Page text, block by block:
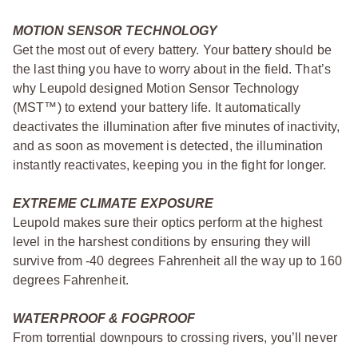
MOTION SENSOR TECHNOLOGY
Get the most out of every battery. Your battery should be
the last thing you have to worry about in the field. That’s
why Leupold designed Motion Sensor Technology
(MST™) to extend your battery life. It automatically
deactivates the illumination after five minutes of inactivity,
and as soon as movement is detected, the illumination
instantly reactivates, keeping you in the fight for longer.
EXTREME CLIMATE EXPOSURE
Leupold makes sure their optics perform at the highest
level in the harshest conditions by ensuring they will
survive from -40 degrees Fahrenheit all the way up to 160
degrees Fahrenheit.
WATERPROOF & FOGPROOF
From torrential downpours to crossing rivers, you’ll never